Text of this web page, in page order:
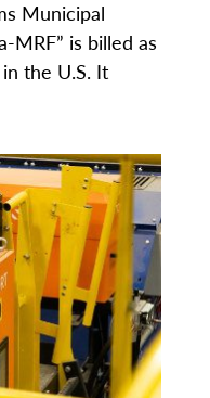
Municipal
MRF” is billed as
the U.S. It